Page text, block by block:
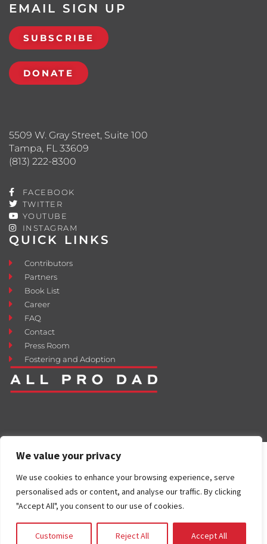
We value your privacy
We use cookies to enhance your browsing experience, serve
personalised ads or content, and analyse our traffic. By clicking
"Accept All", you consent to our use of cookies.
Customise Reject All Accept All
QUICK LINKS
Contributors
Partners
Book List
Career
FAQ
Contact
Press Room
Fostering and Adoption
5509 W. Gray Street, Suite 100
Tampa, FL 33609
(813) 222-8300
FACEBOOK
TWITTER
YOUTUBE
INSTAGRAM
EMAIL SIGN UP
SUBSCRIBE
DONATE